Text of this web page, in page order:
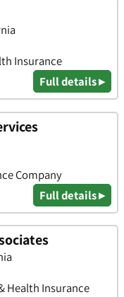
Insurance
Full details ▸
Company
Full details ▸
Health Insurance